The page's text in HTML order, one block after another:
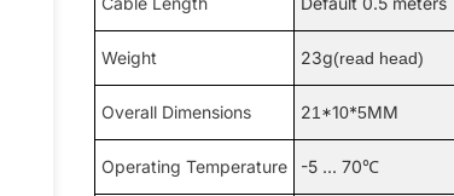
Weight 23g(read head)
Overall Dimensions 21 *10*5MM
Operating Temperature -5 ... 70℃